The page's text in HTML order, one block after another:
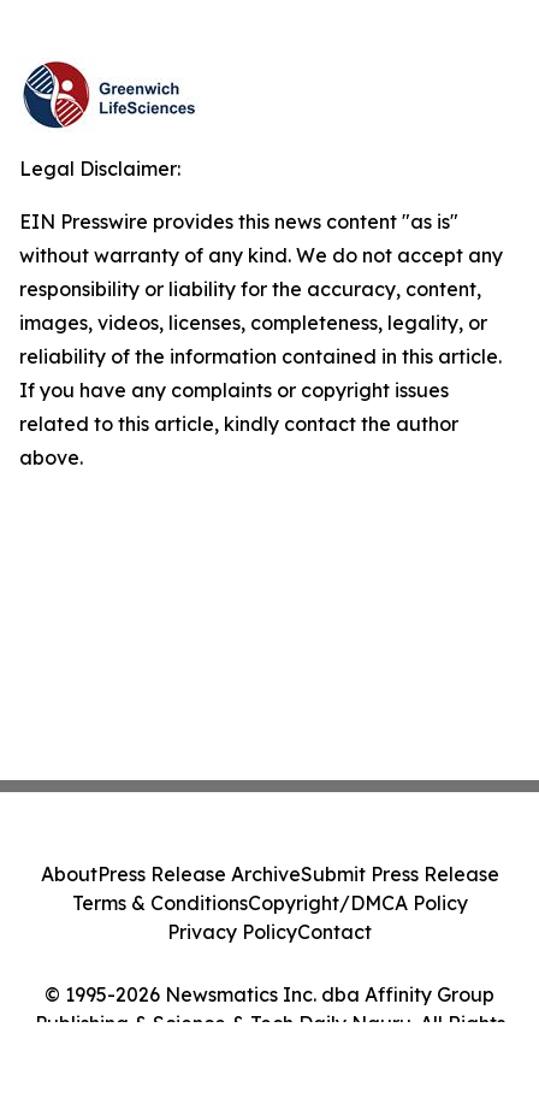
Legal Disclaimer:
EIN Presswire provides this news content "as is"
without warranty of any kind. We do not accept any
responsibility or liability for the accuracy, content,
images, videos, licenses, completeness, legality, or
reliability of the information contained in this article.
If you have any complaints or copyright issues
related to this article, kindly contact the author
above.
© 1995-2026 Newsmatics Inc. dba Affinity Group
Publishing & Science & Tech Daily Nauru. All Rights
AboutPress Release ArchiveSubmit Press Release
Terms & ConditionsCopyright/DMCA Policy
Privacy PolicyContact